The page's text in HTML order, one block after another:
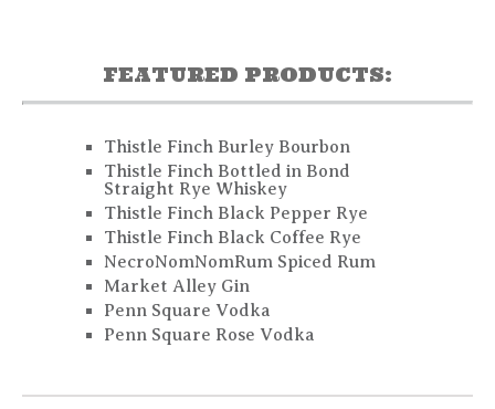
FEATURED PRODUCTS:
Thistle Finch Burley Bourbon
Thistle Finch Bottled in Bond
Straight Rye Whiskey
Thistle Finch Black Pepper Rye
Thistle Finch Black Coffee Rye
NecroNomNomRum Spiced Rum
Market Alley Gin
Penn Square Vodka
Penn Square Rose Vodka